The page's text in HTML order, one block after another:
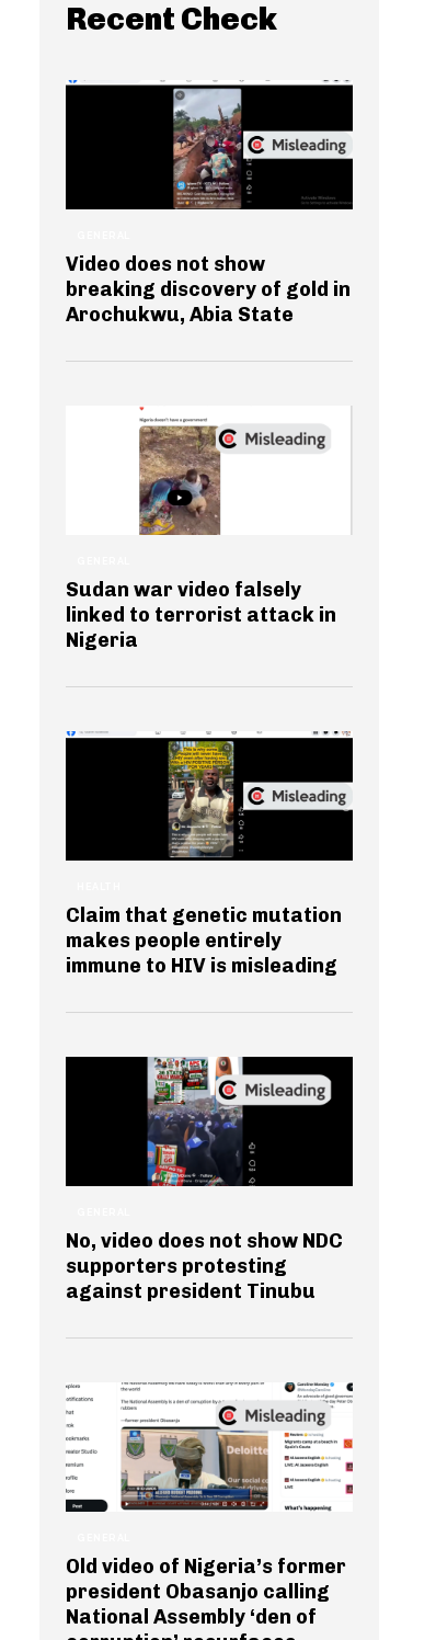
Recent Check
Video does not show
breaking discovery of gold in
Arochukwu, Abia State
Sudan war video falsely
linked to terrorist attack in
Nigeria
Claim that genetic mutation
makes people entirely
immune to HIV is misleading
No, video does not show NDC
supporters protesting
against president Tinubu
Old video of Nigeria’s former
president Obasanjo calling
National Assembly ‘den of